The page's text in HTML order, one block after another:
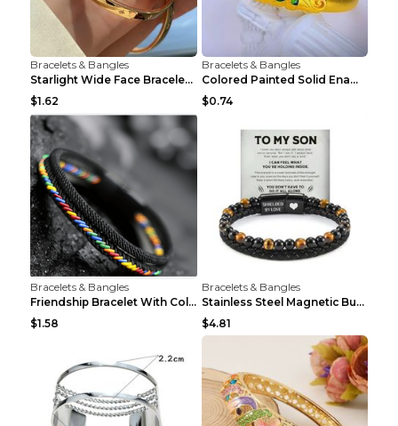
Bracelets & Bangles
Starlight Wide Face Bracelet For Women
$1.62
Bracelets & Bangles
Colored Painted Solid Enamel Peacock Bracelet
$0.74
Bracelets & Bangles
Friendship Bracelet With Colorful Braided Rope And...
$1.58
Bracelets & Bangles
Stainless Steel Magnetic Buckle Multilayer Men's B...
$4.81